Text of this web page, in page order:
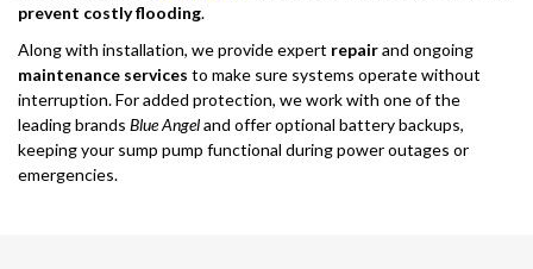
prevent costly flooding.
Along with installation, we provide expert repairand ongoing
maintenance services to make sure systems operate without
interruption. For added protection, we work with one of the
leading brands Blue Angeland offer optional battery backups,
keeping your sump pump functional during power outages or
emergencies.